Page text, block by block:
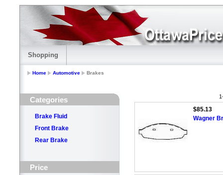
Shopping
Home Automotive Brakes
Categories
Brake Fluid
Front Brake
Rear Brake
Price
$85.13
Wagner